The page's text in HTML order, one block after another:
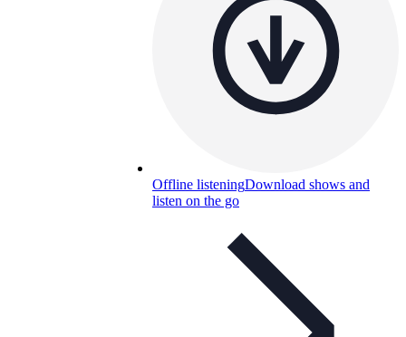
Offline listeningDownload shows and
listen on the go